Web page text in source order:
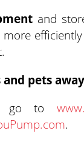
and
pets away
go to
.